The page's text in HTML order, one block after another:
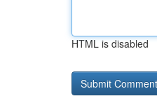
HTML is disabled